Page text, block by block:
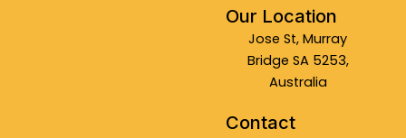
Our Location
Jose St, Murray
Bridge SA 5253,
Australia
Contact